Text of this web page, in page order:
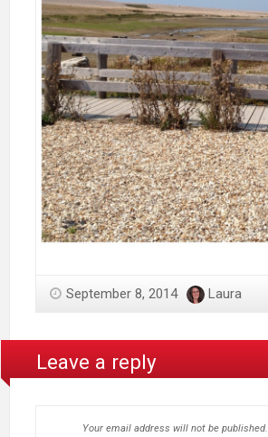
September 8, 2014 Laura
Leave a reply
Your email address will not be published.